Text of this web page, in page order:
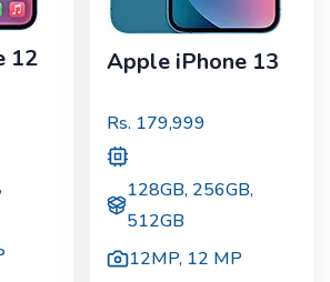
12 Apple iPhone 13
Rs. 179,999
128GB, 256GB,
512GB
12MP, 12 MP